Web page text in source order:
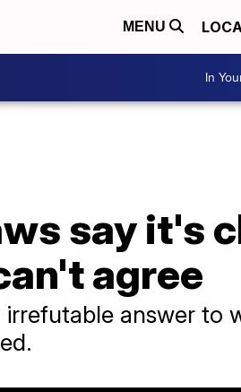
MENU
In
say it's
agree
answer to